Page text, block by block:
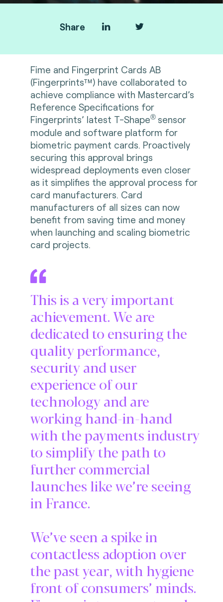
Share
Fime and Fingerprint Cards AB
(Fingerprints™) have collaborated to
achieve compliance with Mastercard’s
Reference Specifications for
Fingerprints’ latest T-Shape® sensor
module and software platform for
biometric payment cards. Proactively
securing this approval brings
widespread deployments even closer
as it simplifies the approval process for
card manufacturers. Card
manufacturers of all sizes can now
benefit from saving time and money
when launching and scaling biometric
card projects.
This is a very important
achievement. We are
dedicated to ensuring the
quality performance,
security and user
experience of our
technology and are
working hand-in-hand
with the payments industry
to simplify the path to
further commercial
launches like we’re seeing
in France.
We’ve seen a spike in
contactless adoption over
the past year, with hygiene
front of consumers’ minds.